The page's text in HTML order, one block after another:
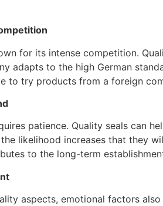
for its intense competition.
adapts to the high German
to try products from a foreign
patience. Quality seals can
likelihood increases that they
to the long-term
aspects, emotional factors